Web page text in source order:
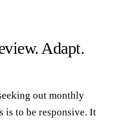
Adapt.
out monthly
is to be responsive. It